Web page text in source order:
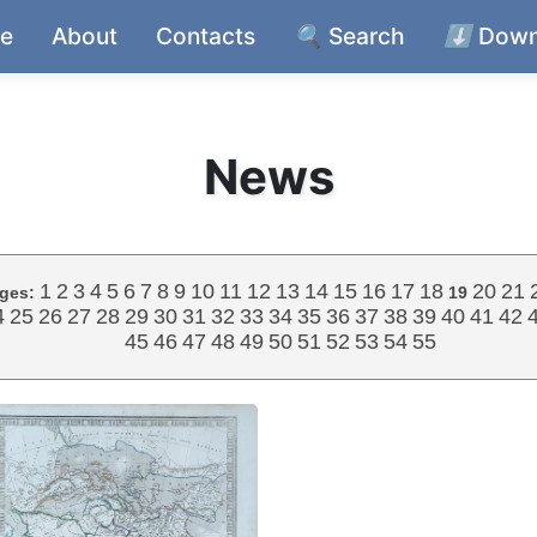
About Contacts 🔍 Search ⬇️
News
1 2 3 4 5 6 7 8 9 10 11 12 13 14 15 16 17 18 19 20 21
25 26 27 28 29 30 31 32 33 34 35 36 37 38 39 40 41 42
45 46 47 48 49 50 51 52 53 54 55